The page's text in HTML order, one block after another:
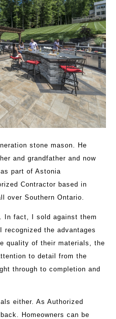
stone mason. He
and grandfather and now
part of Astonia
Contractor based in
over Southern Ontario.
In fact, I sold against them
recognized the advantages
quality of their materials, the
to detail from the
through to completion and
either. As Authorized
Homeowners can be